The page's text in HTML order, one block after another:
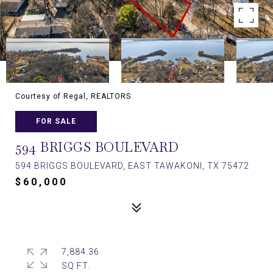
Courtesy of Regal, REALTORS
FOR SALE
594 BRIGGS BOULEVARD
594 BRIGGS BOULEVARD, EAST TAWAKONI, TX 75472
$60,000
7,884.36
SQ.FT.